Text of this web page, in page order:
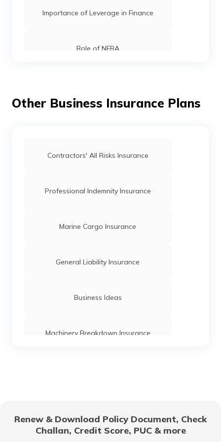
Importance of Leverage in Finance
Role of NFRA
What is Balance of Trade
What is a Suspense Account
What is Business Transaction
Series ABCD Funding
What is Inventory Carrying Cost
What is Deferred Payment
Other Business Insurance Plans
Contractors' All Risks Insurance
Professional Indemnity Insurance
Marine Cargo Insurance
General Liability Insurance
Business Ideas
Machinery Breakdown Insurance
Renew & Download Policy Document, Check
Challan, Credit Score, PUC & more